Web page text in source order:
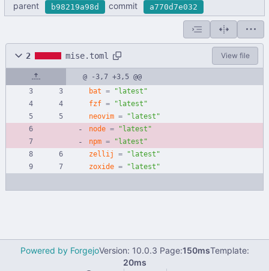
parent
b98219a98d commit a770d7e032
2 mise.toml View file
@ -3,7 +3,5 @@
bat =
"latest"
fzf =
"latest"
neovim =
"latest"
node =
"latest"
npm =
"latest"
zellij
=
"latest"
zoxide = "latest"
Powered by ForgejoVersion: 10.0.3 Page:150msTemplate:
20ms